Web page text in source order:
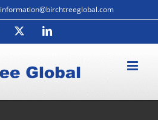
information@birchtreeglobal.com
Facebook LinkedIn